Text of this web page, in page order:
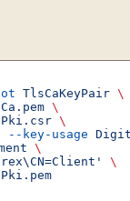
TlsCaKeyPair \
\
\
--key-usage
\
\